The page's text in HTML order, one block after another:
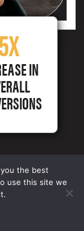
IN
the best
use this site we